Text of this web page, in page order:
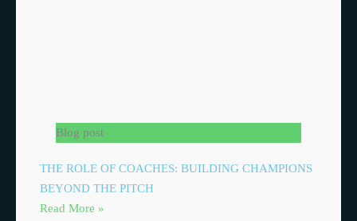
Blog post
THE ROLE OF COACHES: BUILDING CHAMPIONS
BEYOND THE PITCH
Read More »